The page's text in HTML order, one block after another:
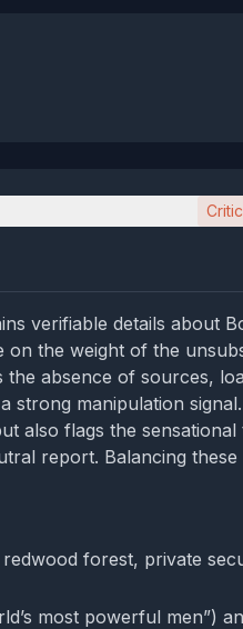
verifiable details about
on the weight of the
the absence of sources,
strong manipulation
also flags the sensational
report. Balancing these
forest, private
most powerful men”)